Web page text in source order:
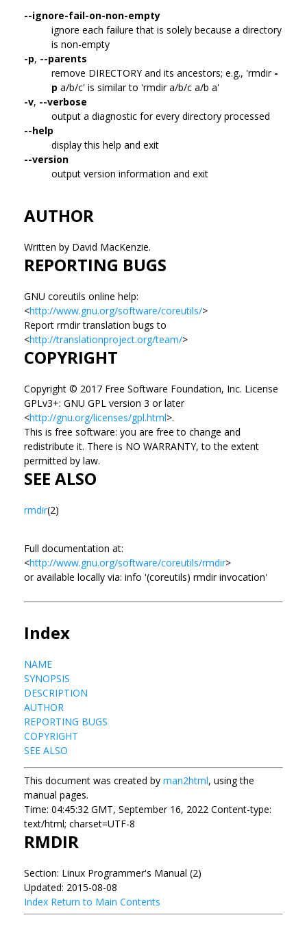
--ignore-fail-on-non-empty
ignore each failure that is solely because a directory
is non-empty
-p, --parents
remove DIRECTORY and its ancestors; e.g., 'rmdir -
p a/b/c' is similar to 'rmdir a/b/c a/b a'
-v, --verbose
output a diagnostic for every directory processed
--help
display this help and exit
--version
output version information and exit
AUTHOR
Written by David MacKenzie.
REPORTING BUGS
GNU coreutils online help:
<http://www.gnu.org/software/coreutils/>
Report rmdir translation bugs to
<http://translationproject.org/team/>
COPYRIGHT
Copyright © 2017 Free Software Foundation, Inc. License
GPLv3+: GNU GPL version 3 or later
<http://gnu.org/licenses/gpl.html>.
This is free software: you are free to change and
redistribute it. There is NO WARRANTY, to the extent
permitted by law.
SEE ALSO
rmdir(2)
Full documentation at:
<http://www.gnu.org/software/coreutils/rmdir>
or available locally via: info '(coreutils) rmdir invocation'
Index
NAME
SYNOPSIS
DESCRIPTION
AUTHOR
REPORTING BUGS
COPYRIGHT
SEE ALSO
This document was created by man2html, using the
manual pages.
Time: 04:45:32 GMT, September 16, 2022 Content-type:
text/html; charset=UTF-8
RMDIR
Section: Linux Programmer's Manual (2)
Updated: 2015-08-08
Index Return to Main Contents